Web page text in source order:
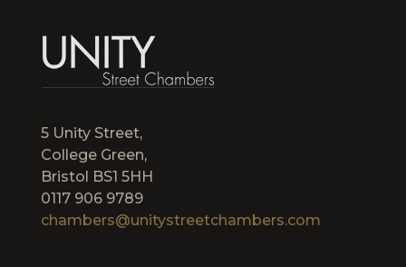
5 Unity Street,
College Green,
Bristol BS1 5HH
0117 906 9789
chambers@unitystreetchambers.com